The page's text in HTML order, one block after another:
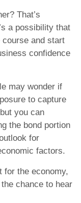
That’s
a possibility that
course and start
confidence
may wonder if
to capture
you can
the bond portion
for
factors.
for the economy,
chance to hear